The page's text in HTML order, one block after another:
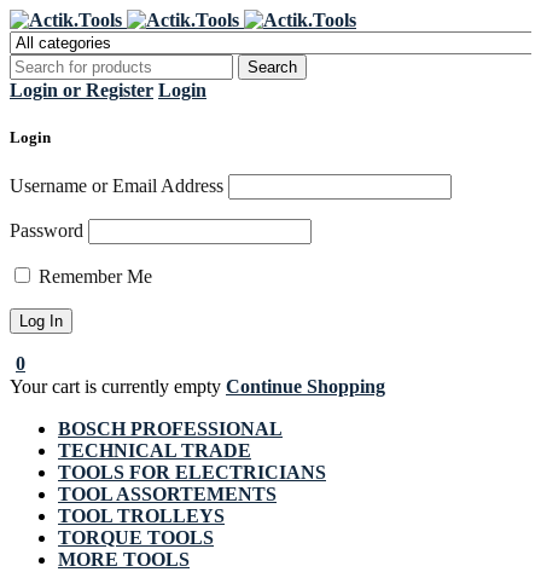
Login or Register Login
Login
Username or Email Address
Password
Remember Me
0
Your cart is currently empty Continue Shopping
BOSCH PROFESSIONAL
TECHNICAL TRADE
TOOLS FOR ELECTRICIANS
TOOL ASSORTEMENTS
TOOL TROLLEYS
TORQUE TOOLS
MORE TOOLS
Register Now to get flat €20 off
your first purchase
Grab it!